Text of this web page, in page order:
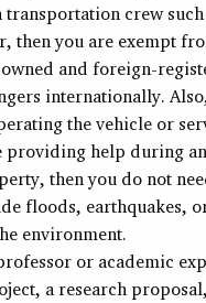
transportation crew
you are exempt
and foreign-
internationally.
the vehicle or
providing help during
then you do not
floods, earthquakes,
environment.
or academic
a research